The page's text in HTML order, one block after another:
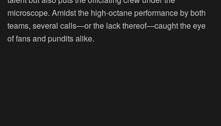
microscope. Amidst the high-octane performance by both
teams, several calls—or the lack thereof—caught the eye
of fans and pundits alike.